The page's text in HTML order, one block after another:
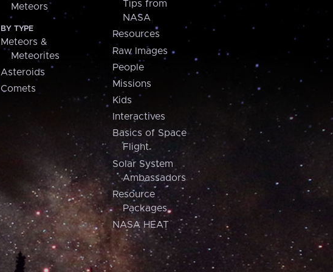
Meteors
BY TYPE
Meteors &
Meteorites
Asteroids
Comets
Tips from
NASA
Resources
Raw Images
People
Missions
Kids
Interactives
Basics of Space
Flight
Solar System
Ambassadors
Resource
Packages
NASA HEAT